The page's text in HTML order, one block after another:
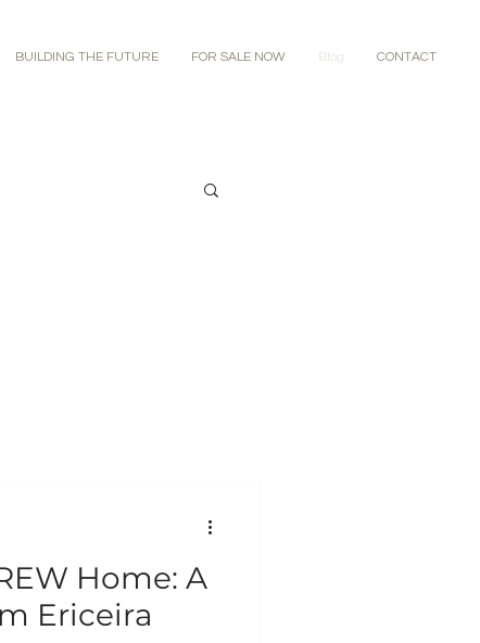
BUILDING THE FUTURE FOR SALE NOW Blog CONTACT
Home: A
Ericeira